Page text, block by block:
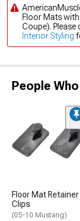
Floor Mats
Coupe). Please
Interior Styling
People
Floor Mat Retainer
Clips
(05-10 Mustang)